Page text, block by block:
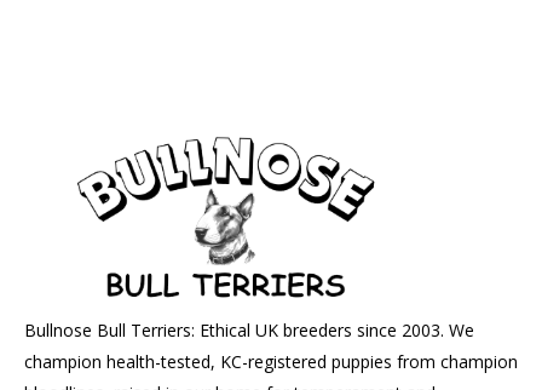
Bullnose Bull Terriers: Ethical UK breeders since 2003. We
champion health-tested, KC-registered puppies from champion